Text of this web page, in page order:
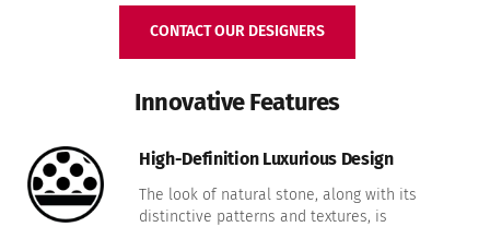
CONTACT OUR DESIGNERS
Innovative Features
High-Definition Luxurious Design
The look of natural stone, along with its
distinctive patterns and textures, is